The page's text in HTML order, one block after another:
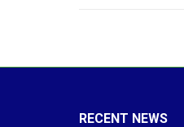
RECENT NEWS